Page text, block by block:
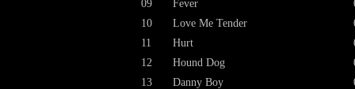
09
Fever
10
Love Me Tender
11
Hurt
12
Hound Dog
13
Danny Boy